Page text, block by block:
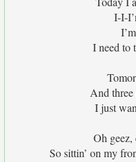
I-I-
I need to
And three
I just
Oh geez,
So sittin’ on my